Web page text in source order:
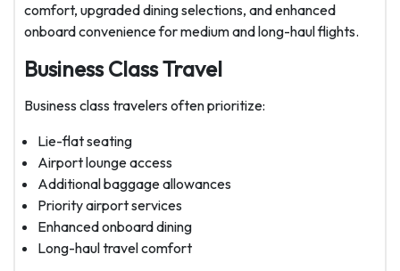
comfort, upgraded dining selections, and enhanced
onboard convenience for medium and long-haul flights.
Business Class Travel
Business class travelers often prioritize:
Lie-flat seating
Airport lounge access
Additional baggage allowances
Priority airport services
Enhanced onboard dining
Long-haul travel comfort